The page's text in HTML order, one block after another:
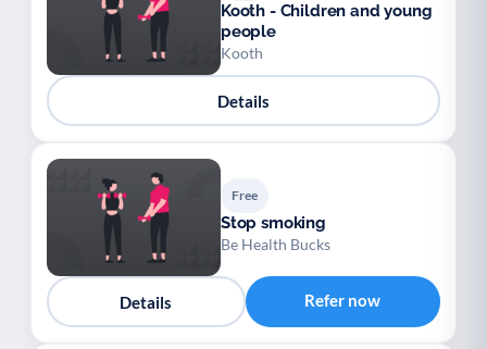
Kooth - Children and young
people
Kooth
Details
Free
Stop smoking
Be Health Bucks
Details Refer now